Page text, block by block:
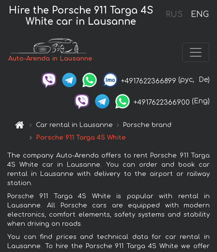
RUS ENG
Hire the Porsche 911 Targa 4S
White car in Lausanne
Auto-Arenda in Lausanne
+4917622366899 (рус, De)
+4917622366900 (Eng)
Car rental in Lausanne
Porsche brand
Porsche 911 Targa 4S White
The company Auto-Arenda offers to rent Porsche 911 Targa
4S White car in Lausanne. You can order and book car
rental in Lausanne with delivery to the airport or railway
station.
Porsche 911 Targa 4S White is popular with rental in
Lausanne. All Porsche cars are equipped with modern
electronics, comfort elements, safety systems and stability
when driving on roads.
You can find prices and technical data for car rental in
Lausanne. To hire the Porsche 911 Targa 4S White we offer